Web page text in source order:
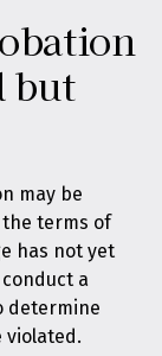
but
may be
terms of
has not yet
a
determine
violated.